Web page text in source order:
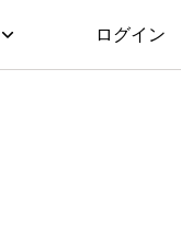
ログイン